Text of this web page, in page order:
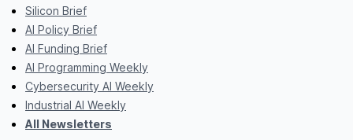
Silicon Brief
AI Policy Brief
AI Funding Brief
AI Programming Weekly
Cybersecurity AI Weekly
Industrial AI Weekly
All Newsletters